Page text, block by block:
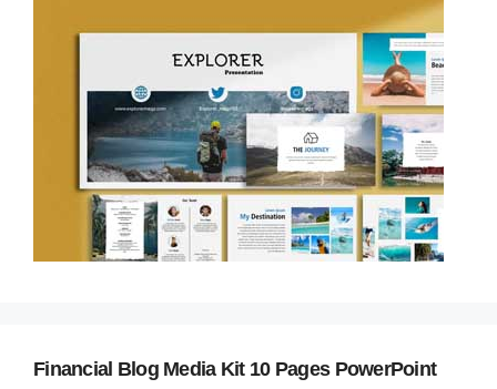
Financial Blog Media Kit 10 Pages PowerPoint